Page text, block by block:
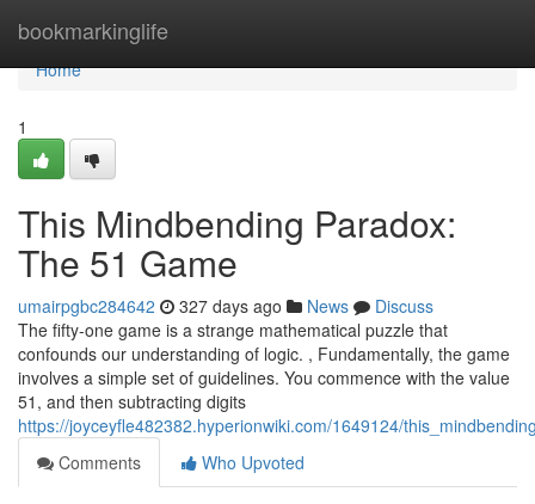
bookmarkinglife
Home
Home
1
This Mindbending Paradox:
The 51 Game
umairpgbc284642 327 days ago News
Discuss
The fifty-one game is a strange mathematical puzzle that
confounds our understanding of logic. , Fundamentally, the game
involves a simple set of guidelines. You commence with the value
51, and then subtracting digits
https://joyceyfle482382.hyperionwiki.com/1649124/
Comments
Who Upvoted